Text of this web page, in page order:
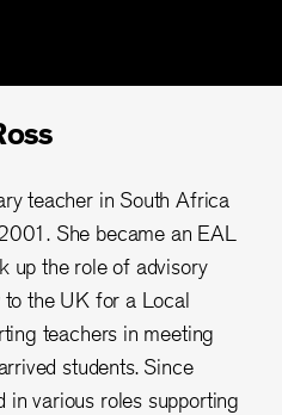
teacher in South Africa
She became an EAL
up the role of advisory
the UK for a Local
teachers in meeting
students. Since
in various roles supporting